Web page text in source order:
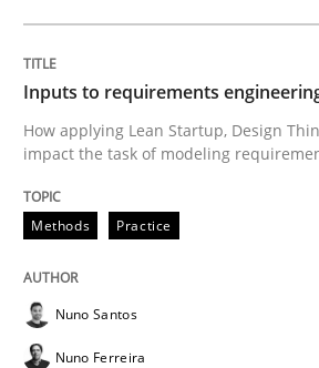
Inputs to
How applying Lean Startup,
Written byNuno Santos
Inputs to requirements
How applying Lean Startup, Design
impact the task of modeling
Methods Practice
Nuno Santos
Nuno Ferreira